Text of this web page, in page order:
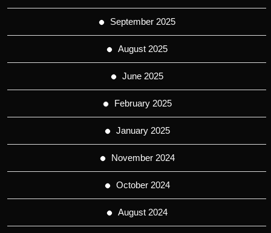
September 2025
August 2025
June 2025
February 2025
January 2025
November 2024
October 2024
August 2024